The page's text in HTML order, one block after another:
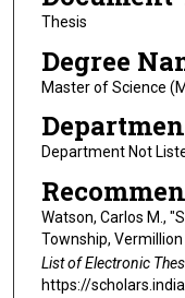
Thesis
Degree
Master of Science
Department Not
Watson, Carlos M.,
Township,
List of Electronic
https://